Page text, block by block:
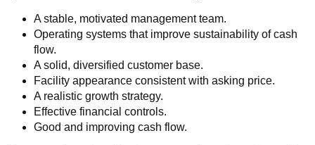
A stable, motivated management team.
Operating systems that improve sustainability of cash
flow.
A solid, diversified customer base.
Facility appearance consistent with asking price.
A realistic growth strategy.
Effective financial controls.
Good and improving cash flow.